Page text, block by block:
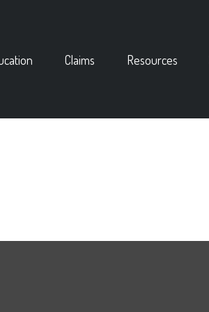
Claims Resources